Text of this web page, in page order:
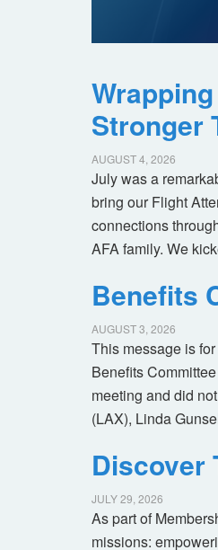
Stronger
AUGUST 4, 2026
July was a
bring our Flight
connections
AFA family. We
Benefits
AUGUST 3, 2026
This message is
Benefits
meeting and did
(LAX), Linda
Discover
JULY 29, 2026
As part of
missions: